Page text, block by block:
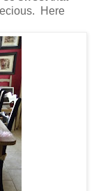
Here